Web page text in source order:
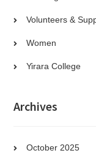
Volunteers &
Women
Yirara College
Archives
October 2025